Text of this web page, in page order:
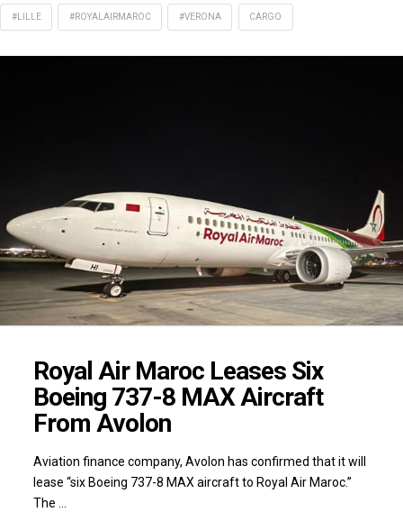
#LILLE #ROYALAIRMAROC #VERONA CARGO
Royal Air Maroc Leases Six
Boeing 737-8 MAX Aircraft
From Avolon
Aviation finance company, Avolon has confirmed that it will
lease “six Boeing 737-8 MAX aircraft to Royal Air Maroc.”
The …